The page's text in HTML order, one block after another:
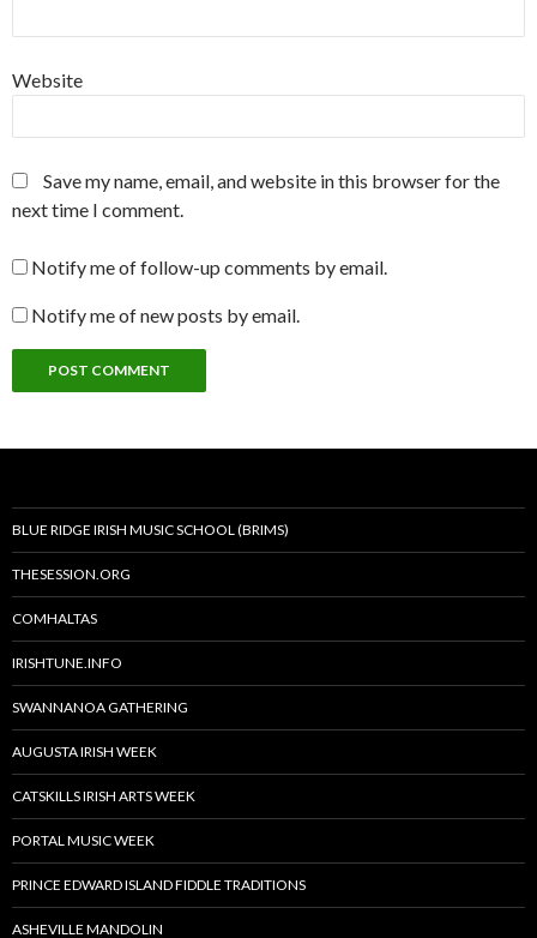
Website
Save my name, email, and website in this browser for the
next time I comment.
Notify me of follow-up comments by email.
Notify me of new posts by email.
BLUE RIDGE IRISH MUSIC SCHOOL (BRIMS)
THESESSION.ORG
COMHALTAS
IRISHTUNE.INFO
SWANNANOA GATHERING
AUGUSTA IRISH WEEK
CATSKILLS IRISH ARTS WEEK
PORTAL MUSIC WEEK
PRINCE EDWARD ISLAND FIDDLE TRADITIONS
ASHEVILLE MANDOLIN